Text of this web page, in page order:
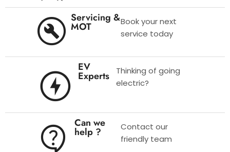
Servicing &
MOT
Book your next
service today
EV
Experts
Thinking of going
electric?
Can we
help ?
Contact our
friendly team